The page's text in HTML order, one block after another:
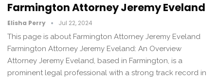
Farmington Attorney Jeremy Eveland
Elisha Perry Jul 22, 2024
This page is about Farmington Attorney Jeremy Eveland
Farmington Attorney Jeremy Eveland: An Overview
Attorney Jeremy Eveland, based in Farmington, is a
prominent legal professional with a strong track record in